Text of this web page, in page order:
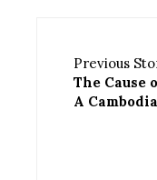
Previous
The Cause
A